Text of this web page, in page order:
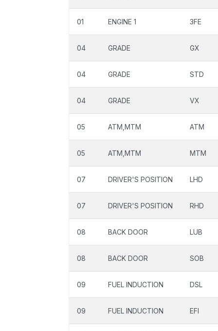
01 ENGINE 1 3FE
04 GRADE GX
04 GRADE STD
04 GRADE VX
05 ATM,MTM ATM
05 ATM,MTM MTM
07 DRIVER'S POSITION LHD
07 DRIVER'S POSITION RHD
08 BACK DOOR LUB
08 BACK DOOR SOB
09 FUEL INDUCTION DSL
09 FUEL INDUCTION EFI